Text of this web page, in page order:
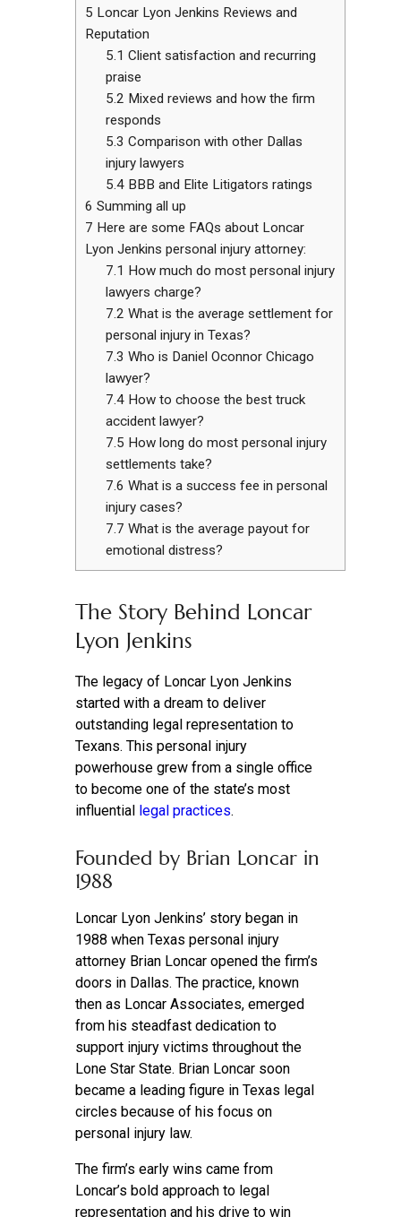
5 Loncar Lyon Jenkins Reviews and
Reputation
5.1 Client satisfaction and recurring
praise
5.2 Mixed reviews and how the firm
responds
5.3 Comparison with other Dallas
injury lawyers
5.4BBB and Elite Litigators ratings
6 Summing all up
7 Here are some FAQs about Loncar
Lyon Jenkins personal injury attorney:
7.1 How much do most personal injury
lawyers charge?
7.2 What is the average settlement for
personal injury in Texas?
7.3 Who is Daniel Oconnor Chicago
lawyer?
7.4How to choose the best truck
accident lawyer?
7.5 How long do most personal injury
settlements take?
7.6 What is a success fee in personal
injury cases?
7.7 What is the average payout for
emotional distress?
The Story Behind Loncar
Lyon Jenkins
The legacy of Loncar Lyon Jenkins
started with a dream to deliver
outstanding legal representation to
Texans. This personal injury
powerhouse grew from a single office
to become one of the state’s most
influential legal practices.
Founded by Brian Loncar in
1988
Loncar Lyon Jenkins’ story began in
1988 when Texas personal injury
attorney Brian Loncar opened the firm’s
doors in Dallas. The practice, known
then as Loncar Associates, emerged
from his steadfast dedication to
support injury victims throughout the
Lone Star State. Brian Loncar soon
became a leading figure in Texas legal
circles because of his focus on
personal injury law.
The firm’s early wins came from
Loncar’s bold approach to legal
representation and his drive to win